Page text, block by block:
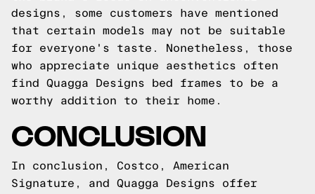
designs, some customers have mentioned
that certain models may not be suitable
for everyone's taste. Nonetheless, those
who appreciate unique aesthetics often
find Quagga Designs bed frames to be a
worthy addition to their home.
CONCLUSION
In conclusion, Costco, American
Signature, and Quagga Designs offer